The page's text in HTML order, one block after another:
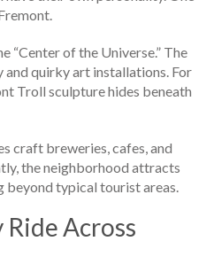
“Center of the Universe.” The
quirky art installations. For
Troll sculpture hides beneath
craft breweries, cafes, and
the neighborhood attracts
beyond typical tourist areas.
Ride Across